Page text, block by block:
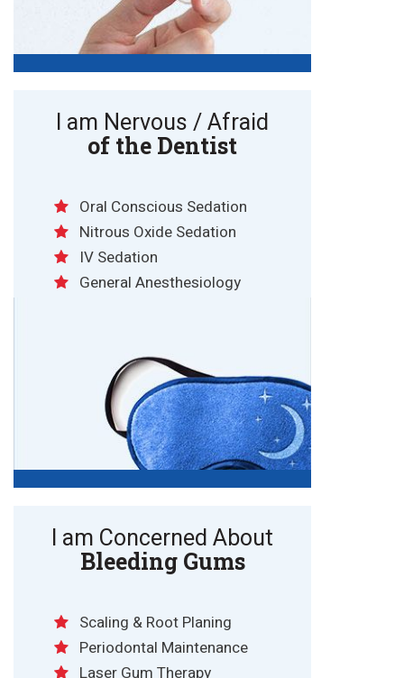
I am Nervous / Afraid
of the Dentist
Oral Conscious Sedation
Nitrous Oxide Sedation
IV Sedation
General Anesthesiology
I am Concerned About
Bleeding Gums
Scaling & Root Planing
Periodontal Maintenance
Laser Gum Therapy